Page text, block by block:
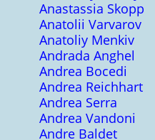
Anastassia Skopp
Anatolii Varvarov
Anatoliy Menkiv
Andrada Anghel
Andrea Bocedi
Andrea Reichhart
Andrea Serra
Andrea Vandoni
Andre Baldet